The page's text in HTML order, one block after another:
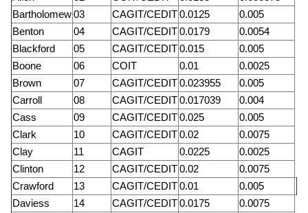
Bartholomew03 CAGIT/CEDIT0.0125
0.005
Benton
04 CAGIT/CEDIT0.0179
0.0054
Blackford
05 CAGIT/CEDIT0.015
0.005
Boone
06 COIT 0.01
0.0025
Brown
07 CAGIT/CEDIT0.023955
0.005
Carroll
08 CAGIT/CEDIT0.017039
0.004
Cass
09 CAGIT/CEDIT0.025
0.005
Clark
10 CAGIT/CEDIT0.02
0.0075
Clay
11 CAGIT 0.0225
0.0025
Clinton
12 CAGIT/CEDIT0.02
0.0075
Crawford
13 CAGIT/CEDIT0.01
0.005
Daviess
14 CAGIT/CEDIT0.0175
0.0075